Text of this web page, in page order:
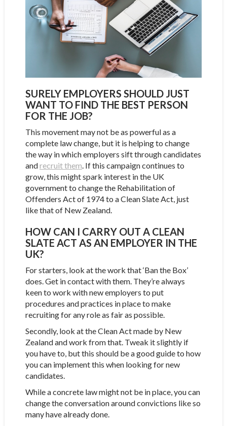
SURELY EMPLOYERS SHOULD JUST
WANT TO FIND THE BEST PERSON
FOR THE JOB?
This movement may not be as powerful as a
complete law change, but it is helping to change
the way in which employers sift through candidates
andrecruit them . If this campaign continues to
grow, this might spark interest in the UK
government to change the Rehabilitation of
Offenders Act of 1974 to a Clean Slate Act, just
like that of New Zealand.
HOW CAN I CARRY OUT A CLEAN
SLATE ACT AS AN EMPLOYER IN THE
UK?
For starters, look at the work that ‘Ban the Box’
does. Get in contact with them. They’re always
keen to work with new employers to put
procedures and practices in place to make
recruiting for any role as fair as possible.
Secondly, look at the Clean Act made by New
Zealand and work from that. Tweak it slightly if
you have to, but this should be a good guide to how
you can implement this when looking for new
candidates.
While a concrete law might not be in place, you can
change the conversation around convictions like so
many have already done.